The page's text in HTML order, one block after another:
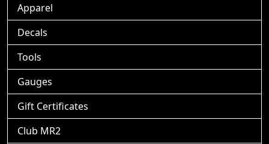
Apparel
Decals
Tools
Gauges
Gift Certificates
Club MR2